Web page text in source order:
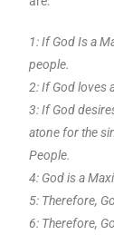
1: If God Is a
people.
2: If God loves
3: If God
atone for the
People.
4: God is a
5: Therefore,
6: Therefore,